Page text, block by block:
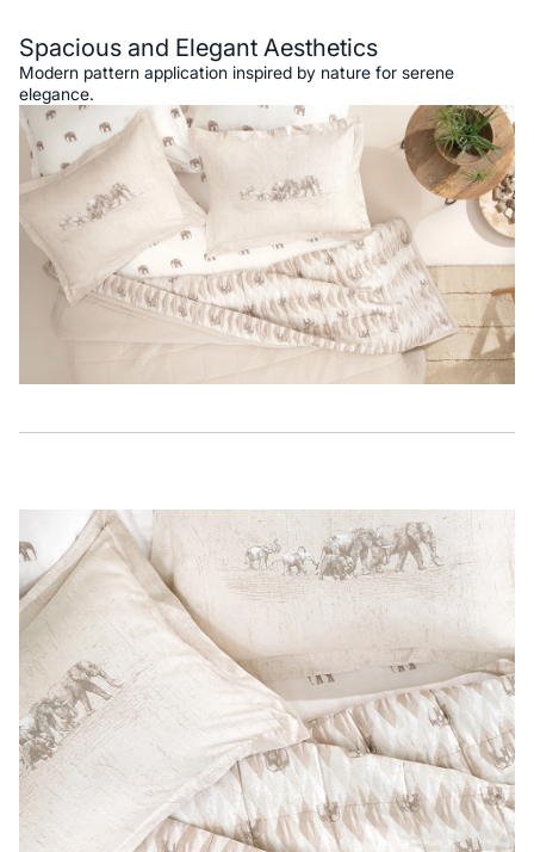
Spacious and Elegant Aesthetics
Modern pattern application inspired by nature for serene
elegance.